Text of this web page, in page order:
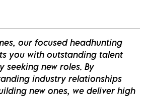
our focused headhunting
you with outstanding talent
seeking new roles. By
industry relationships
new ones, we deliver high